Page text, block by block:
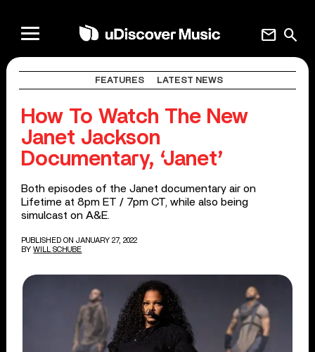
search
mail
FEATURES LATEST NEWS
How To Watch The New
Janet Jackson
Documentary, ‘Janet’
Both episodes of the Janet documentary air on
Lifetime at 8pm ET / 7pm CT, while also being
simulcast on A&E.
PUBLISHED ON JANUARY 27, 2022
BY WILL SCHUBE